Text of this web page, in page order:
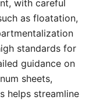
with careful
as floatation,
standards for
guidance on
sheets,
helps streamline